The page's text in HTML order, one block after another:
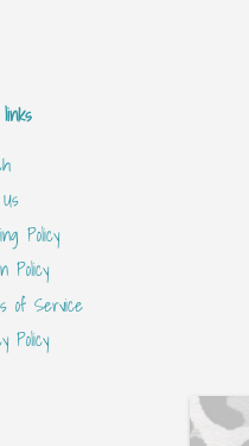
Policy
Policy
of Service
Policy